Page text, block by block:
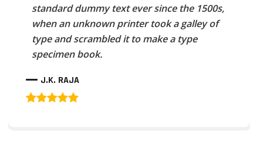
standard dummy text ever since the 1500s,
when an unknown printer took a galley of
type and scrambled it to make a type
specimen book.
J.K. RAJA